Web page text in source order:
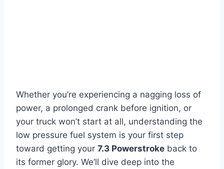
Whether you’re experiencing a nagging loss of
power, a prolonged crank before ignition, or
your truck won’t start at all, understanding the
low pressure fuel system is your first step
toward getting your 7.3 Powerstroke back to
its former glory. We’ll dive deep into the